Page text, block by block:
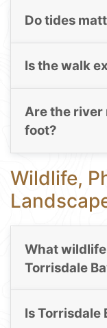
Do tides
Is the walk
Are the river
foot?
Wildlife,
What
Torrisdale
Is Torrisdale